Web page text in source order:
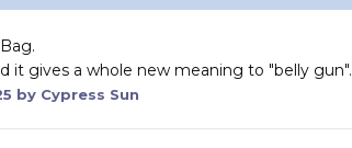
it gives a whole new meaning to "belly gun".
by Cypress Sun